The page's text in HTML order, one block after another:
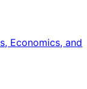
Economics, and